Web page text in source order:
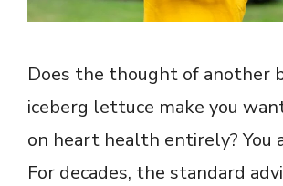
Does the thought of another
iceberg lettuce make you
on heart health entirely? You
For decades, the standard